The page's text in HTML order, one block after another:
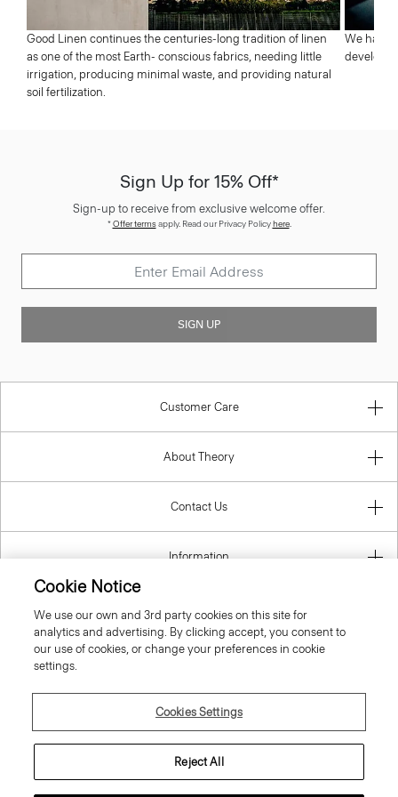
Good Linen continues the centuries-long tradition of linen
as one of the most Earth- conscious fabrics, needing little
irrigation, producing minimal waste, and providing natural
soil fertilization.
We have
Sign Up for 15% Off*
Sign-up to receive from exclusive welcome offer.
*Offer termsapply. Read our Privacy Policyhere.
SIGN UP
Customer Care
About Theory
Contact Us
Information
Czech Republic
© 2026 Theory
Cookie Notice
We use our own and 3rd party cookies on this site for
analytics and advertising. By clicking accept, you consent to
our use of cookies, or change your preferences in cookie
settings.
Cookies Settings
Reject All